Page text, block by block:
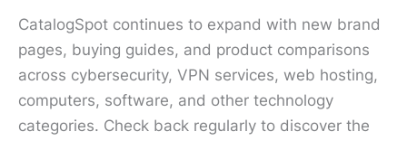
CatalogSpot continues to expand with new brand
pages, buying guides, and product comparisons
across cybersecurity, VPN services, web hosting,
computers, software, and other technology
categories. Check back regularly to discover the